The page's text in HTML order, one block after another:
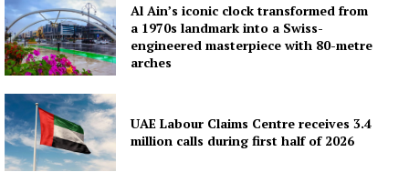
Al Ain’s iconic clock transformed from
a 1970s landmark into a Swiss-
engineered masterpiece with 80-metre
arches
UAE Labour Claims Centre receives 3.4
million calls during first half of 2026